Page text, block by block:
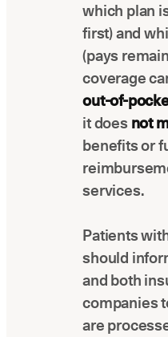
which plan
first) and
(pays
coverage
out-of-
it does not
benefits or
services.
Patients
should
and both
companies
are